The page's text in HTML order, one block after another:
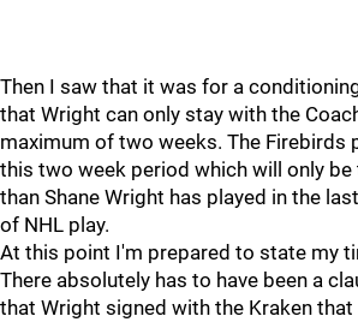
Then I saw that it was for a
that Wright can only stay with the
maximum of two weeks. The Firebirds
this two week period which will only
than Shane Wright has played in the
of NHL play.
At this point I'm prepared to state my
There absolutely has to have been a
that Wright signed with the Kraken